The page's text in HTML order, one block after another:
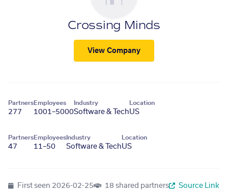
Crossing Minds
View Company
Partners
277
Employees
1001–5000
Industry
Software & Tech
Location
US
Partners
47
Employees
11–50
Industry
Software & Tech
Location
US
First seen 2026-02-25 18 shared partners Source Link